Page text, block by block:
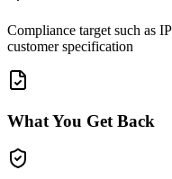
Compliance target such as
customer specification
What You Get Back